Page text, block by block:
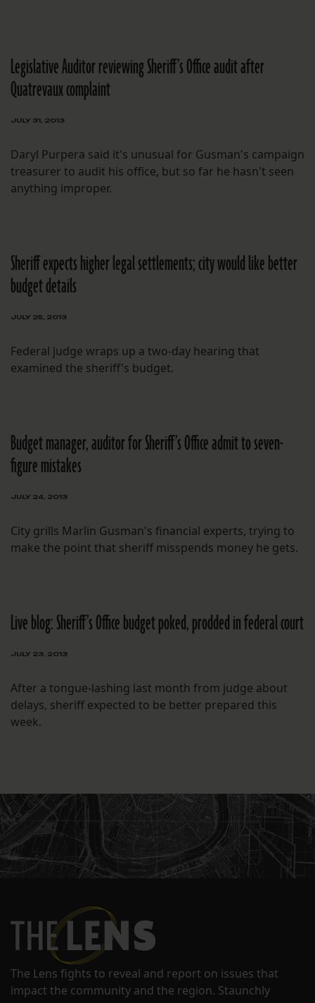
Legislative Auditor reviewing Sheriff’s Office audit after
Quatrevaux complaint
JULY 31, 2013
Daryl Purpera said it's unusual for Gusman's campaign
treasurer to audit his office, but so far he hasn't seen
anything improper.
Sheriff expects higher legal settlements; city would like better
budget details
JULY 25, 2013
Federal judge wraps up a two-day hearing that
examined the sheriff's budget.
Budget manager, auditor for Sheriff’s Office admit to seven-
figure mistakes
JULY 24, 2013
City grills Marlin Gusman's financial experts, trying to
make the point that sheriff misspends money he gets.
Live blog: Sheriff’s Office budget poked, prodded in federal court
JULY 23, 2013
After a tongue-lashing last month from judge about
delays, sheriff expected to be better prepared this
week.
The Lens fights to reveal and report on issues that
impact the community and the region. Staunchly